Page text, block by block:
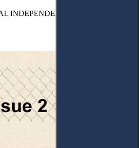
INDEPENDENCE: A CRITICAL